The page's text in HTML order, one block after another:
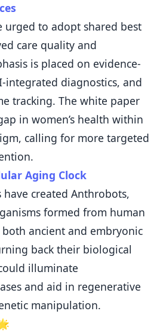
urged to adopt shared best
care quality and
is placed on evidence-
integrated diagnostics, and
tracking. The white paper
in women’s health within
calling for more targeted
Aging Clock
have created Anthrobots,
formed from human
both ancient and embryonic
back their biological
illuminate
and aid in regenerative
manipulation.